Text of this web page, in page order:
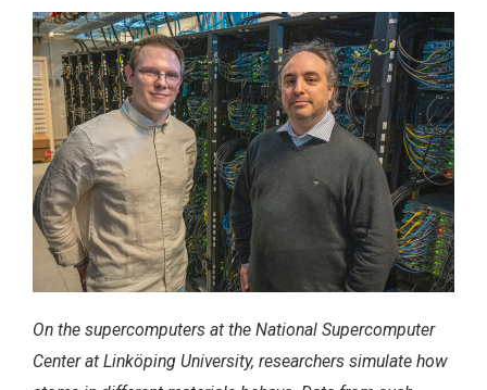
On the supercomputers at the National Supercomputer
Center at Linköping University, researchers simulate how